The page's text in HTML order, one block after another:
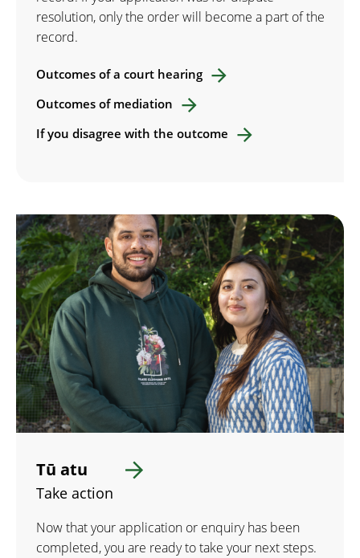
resolution, only the order will become a part of the
record.
Outcomes of a court hearing
Outcomes of mediation
If you disagree with the outcome
Tū atu
Take action
Now that your application or enquiry has been
completed, you are ready to take your next steps.